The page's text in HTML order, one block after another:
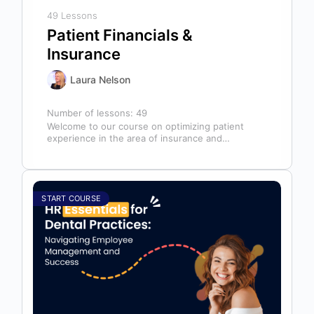
49 Lessons
Patient Financials &
Insurance
Laura Nelson
Number of lessons:49
Welcome to our course on optimizing patient
experience in the area of insurance and
START COURSE